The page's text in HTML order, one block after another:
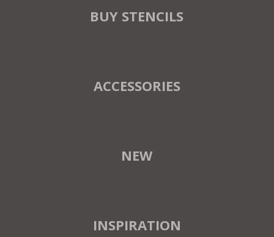
BUY STENCILS
ACCESSORIES
NEW
INSPIRATION